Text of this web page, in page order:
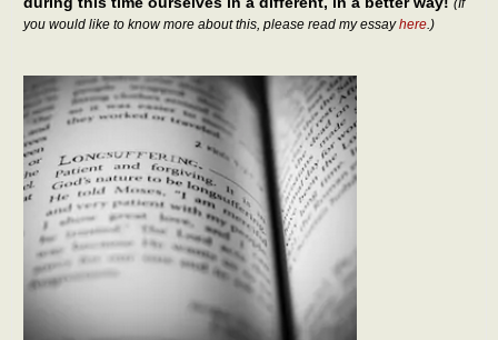
you would like to know more about this, please read my essayhere .)